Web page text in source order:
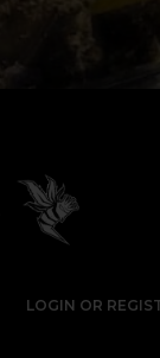
LOGIN OR